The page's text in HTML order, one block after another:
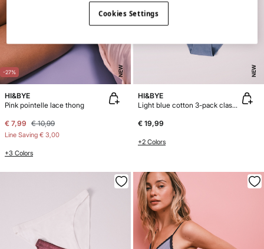
-27% NEW
HI&BYE
Pink pointelle lace thong
€ 7,99 € 10,99
Line Saving € 3,00
+3 Colors
NEW
HI&BYE
Light blue cotton 3-pack classic panties
€ 19,99
+2 Colors
Cookies Settings